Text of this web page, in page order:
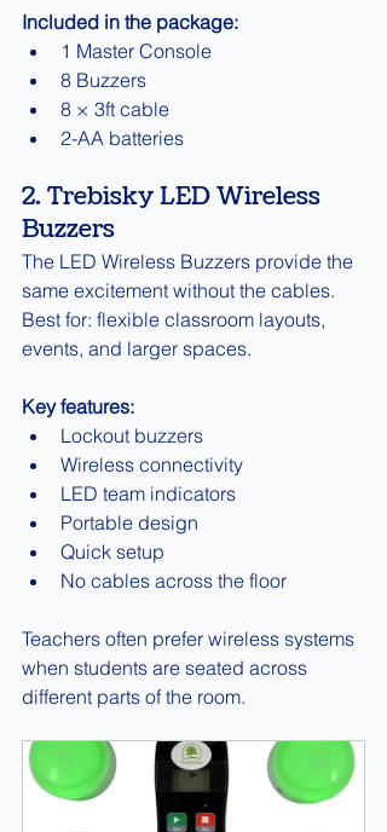
Included in the package:
1 Master Console
8 Buzzers
8 × 3ft cable
2-AA batteries
2. Trebisky LED Wireless
Buzzers
The LED Wireless Buzzers provide the
same excitement without the cables.
Best for: flexible classroom layouts,
events, and larger spaces.
Key features:
Lockout buzzers
Wireless connectivity
LED team indicators
Portable design
Quick setup
No cables across the floor
Teachers often prefer wireless systems
when students are seated across
different parts of the room.